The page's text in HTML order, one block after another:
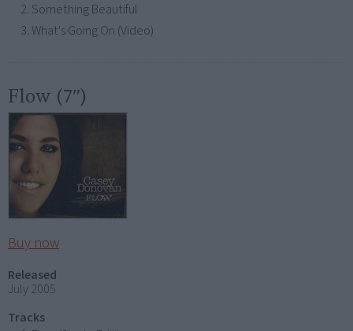
Something Beautiful
What's Going On (Video)
Flow (7″)
Buy now
Released
July 2005
Tracks